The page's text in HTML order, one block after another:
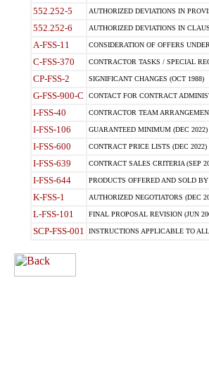
552.252-5 AUTHORIZED DEVIATIONS IN
552.252-6 AUTHORIZED DEVIATIONS IN
A-FSS-11 CONSIDERATION OF OFFERS
C-FSS-370 CONTRACTOR TASKS / SPECIAL
CP-FSS-2 SIGNIFICANT CHANGES (OCT 1988)
G-FSS-900-C CONTACT FOR CONTRACT
I-FSS-40 CONTRACTOR TEAM
I-FSS-106 GUARANTEED MINIMUM (DEC 2022)
I-FSS-600 CONTRACT PRICE LISTS (DEC 2022)
I-FSS-639 CONTRACT SALES CRITERIA (SEP
I-FSS-644 PRODUCTS OFFERED AND SOLD
K-FSS-1 AUTHORIZED NEGOTIATORS (DEC
L-FSS-101 FINAL PROPOSAL REVISION (JUN
SCP-FSS-001 INSTRUCTIONS APPLICABLE TO